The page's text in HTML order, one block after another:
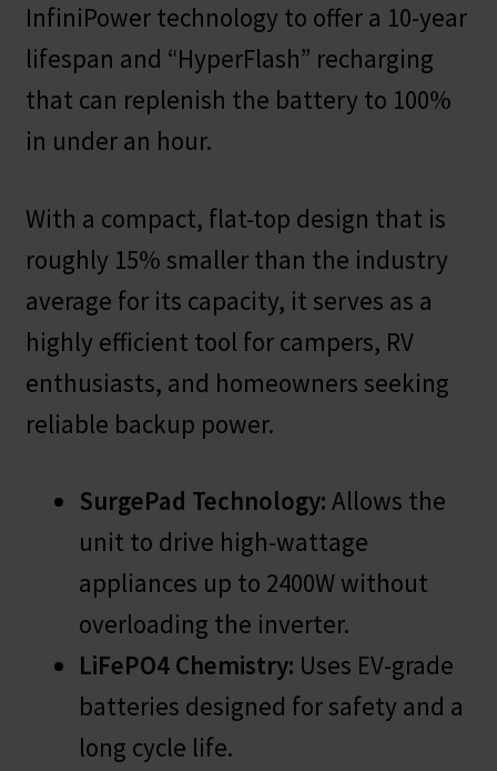
InfiniPower technology to offer a 10-year
lifespan and “HyperFlash” recharging
that can replenish the battery to 100%
in under an hour.
With a compact, flat-top design that is
roughly 15% smaller than the industry
average for its capacity, it serves as a
highly efficient tool for campers, RV
enthusiasts, and homeowners seeking
reliable backup power.
SurgePad Technology: Allows the
unit to drive high-wattage
appliances up to 2400W without
overloading the inverter.
LiFePO4 Chemistry: Uses EV-grade
batteries designed for safety and a
long cycle life.